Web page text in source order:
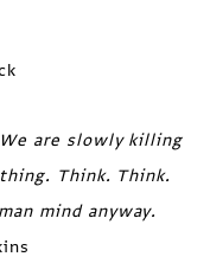
are slowly killing
Think. Think.
mindanyway.